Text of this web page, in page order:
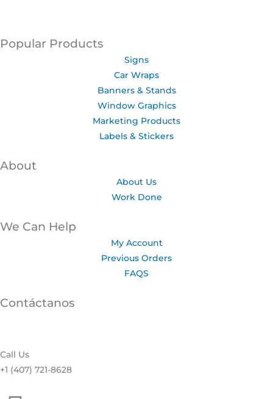
Popular Products
Signs
Car Wraps
Banners & Stands
Window Graphics
Marketing Products
Labels & Stickers
About
About Us
Work Done
We Can Help
My Account
Previous Orders
FAQS
Contáctanos
Call Us
+1 (407) 721-8628